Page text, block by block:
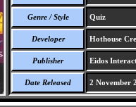
Genre / Style Quiz
Developer Hothouse
Publisher Eidos
Date Released 2 November